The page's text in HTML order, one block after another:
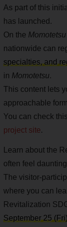
As part of this
has launched.
On the
nationwide can
specialties, and
in Momotetsu.
This content lets
approachable
You can check
project site.
Learn about the
often feel
The visitor-
where you can
Revitalization
September 25